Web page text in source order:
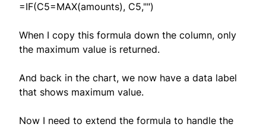
=IF(C5=MAX(amounts), C5,"")
When I copy this formula down the column, only
the maximum value is returned.
And back in the chart, we now have a data label
that shows maximum value.
Now I need to extend the formula to handle the